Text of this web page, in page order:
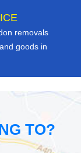
removals
goods in
TO?